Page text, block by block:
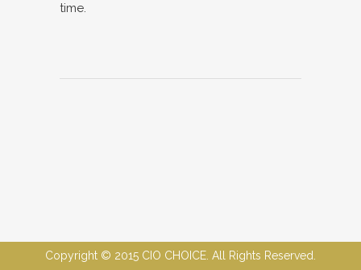
time.
Copyright © 2015 CIO CHOICE. All Rights Reserved.